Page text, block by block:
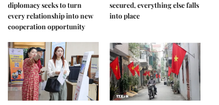
diplomacy seeks to turn
every relationship into new
cooperation opportunity
secured, everything else falls
into place